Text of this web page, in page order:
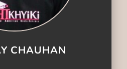
CHAUHAN